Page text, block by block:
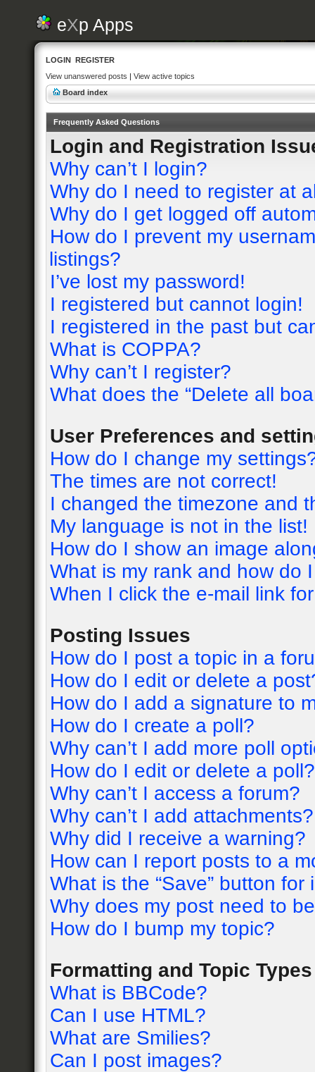
eXp Apps
LOGIN REGISTER
View unanswered posts | View active topics
Board index
Frequently Asked Questions
Login and Registration
Why can’t I login?
Why do I need to register at
Why do I get logged off
How do I prevent my
listings?
I’ve lost my password!
I registered but cannot login!
I registered in the past but
What is COPPA?
Why can’t I register?
What does the “Delete all
User Preferences and
How do I change my
The times are not correct!
I changed the timezone and
My language is not in the list!
How do I show an image
What is my rank and how do
When I click the e-mail link
Posting Issues
How do I post a topic in a
How do I edit or delete a
How do I add a signature to
How do I create a poll?
Why can’t I add more poll
How do I edit or delete a poll?
Why can’t I access a forum?
Why can’t I add attachments?
Why did I receive a warning?
How can I report posts to a
What is the “Save” button
Why does my post need to
How do I bump my topic?
Formatting and Topic Types
What is BBCode?
Can I use HTML?
What are Smilies?
Can I post images?